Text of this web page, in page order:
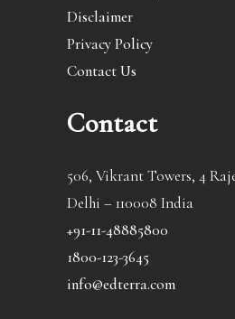
Disclaimer
Privacy Policy
Contact Us
Contact
506, Vikrant Towers, 4
Delhi – 110008 India
+91-11-48885800
1800-123-3645
info@edterra.com